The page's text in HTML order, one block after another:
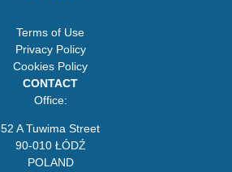
Terms of Use
Privacy Policy
Cookies Policy
CONTACT
Office:
52 A Tuwima Street
90-010 ŁÓDŹ
POLAND